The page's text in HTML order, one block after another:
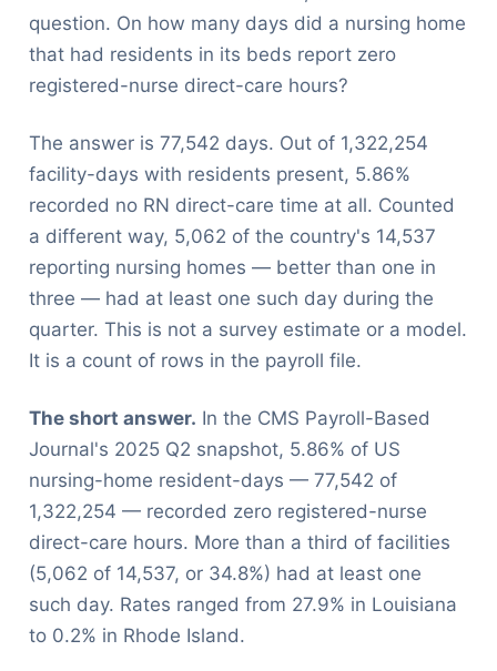
question. On how many days did a nursing home
that had residents in its beds report zero
registered-nurse direct-care hours?
The answer is 77,542 days. Out of 1,322,254
facility-days with residents present, 5.86%
recorded no RN direct-care time at all. Counted
a different way, 5,062 of the country's 14,537
reporting nursing homes — better than one in
three — had at least one such day during the
quarter. This is not a survey estimate or a model.
It is a count of rows in the payroll file.
The short answer. In the CMS Payroll-Based
Journal's 2025 Q2 snapshot, 5.86% of US
nursing-home resident-days — 77,542 of
1,322,254 — recorded zero registered-nurse
direct-care hours. More than a third of facilities
(5,062 of 14,537, or 34.8%) had at least one
such day. Rates ranged from 27.9% in Louisiana
to 0.2% in Rhode Island.